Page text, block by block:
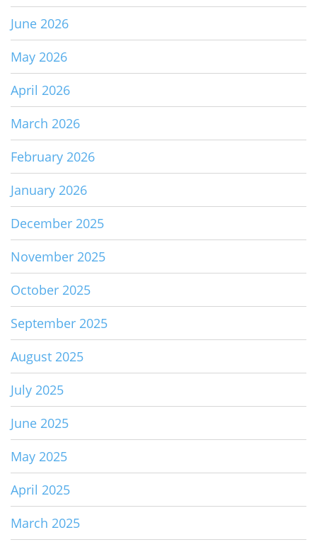
June 2026
May 2026
April 2026
March 2026
February 2026
January 2026
December 2025
November 2025
October 2025
September 2025
August 2025
July 2025
June 2025
May 2025
April 2025
March 2025